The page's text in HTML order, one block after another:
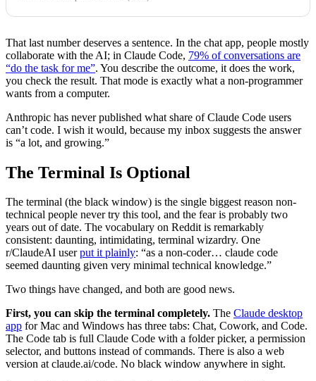
That last number deserves a sentence. In the chat app, people mostly
collaborate with the AI; in Claude Code, 79% of conversations are
“do the task for me”. You describe the outcome, it does the work,
you check the result. That mode is exactly what a non-programmer
wants from a computer.
Anthropic has never published what share of Claude Code users
can’t code. I wish it would, because my inbox suggests the answer
is “a lot, and growing.”
The Terminal Is Optional
The terminal (the black window) is the single biggest reason non-
technical people never try this tool, and the fear is probably two
years out of date. The vocabulary on Reddit is remarkably
consistent: daunting, intimidating, terminal wizardry. One
r/ClaudeAI userput it plainly: “as a non-coder… claude code
seemed daunting given very minimal technical knowledge.”
Two things have changed, and both are good news.
First, you can skip the terminal completely. The Claude desktop
app for Mac and Windows has three tabs: Chat, Cowork, and Code.
The Code tab is full Claude Code with a folder picker, a permission
selector, and buttons instead of commands. There is also a web
version at claude.ai/code. No black window anywhere in sight.